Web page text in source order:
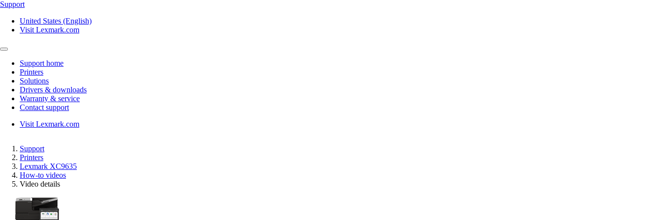
Support
United States (English)
Visit Lexmark.com
Support home
Printers
Solutions
Drivers & downloads
Warranty & service
Contact support
Visit Lexmark.com
Support
Printers
Lexmark XC9635
How-to videos
Video details